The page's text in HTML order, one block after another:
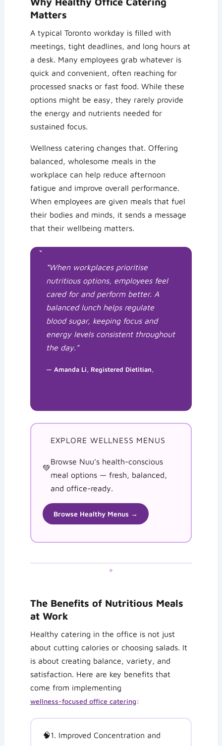
Matters
A typical Toronto workday is filled with
meetings, tight deadlines, and long hours at
a desk. Many employees grab whatever is
quick and convenient, often reaching for
processed snacks or fast food. While these
options might be easy, they rarely provide
the energy and nutrients needed for
sustained focus.
Wellness catering changes that. Offering
balanced, wholesome meals in the
workplace can help reduce afternoon
fatigue and improve overall performance.
When employees are given meals that fuel
their bodies and minds, it sends a message
that their wellbeing matters.
“
“When workplaces prioritise
nutritious options, employees feel
cared for and perform better. A
balanced lunch helps regulate
blood sugar, keeping focus and
energy levels consistent throughout
the day.”
— Amanda Li, Registered Dietitian,
💚
EXPLORE WELLNESS MENUS
Browse Nuu’s health-conscious
meal options — fresh, balanced,
and office-ready.
Browse Healthy Menus →
✦
The Benefits of Nutritious Meals
at Work
Healthy catering in the office is not just
about cutting calories or choosing salads. It
is about creating balance, variety, and
satisfaction. Here are key benefits that
come from implementing
wellness-focused office catering:
🧠1. Improved Concentration and